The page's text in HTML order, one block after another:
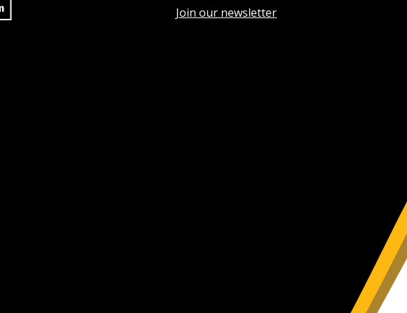
Join our newsletter